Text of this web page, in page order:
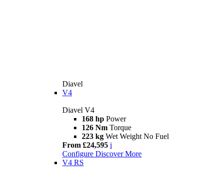
Diavel
V4
Diavel V4
168 hp Power
126 Nm Torque
223 kg Wet Weight No Fuel
From £24,595 i
Configure Discover More
V4 RS